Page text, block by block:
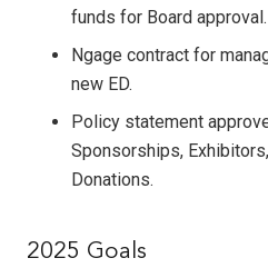
funds for Board approval.
Ngage contract for
new ED.
Policy statement
Sponsorships,
Donations.
2025 Goals